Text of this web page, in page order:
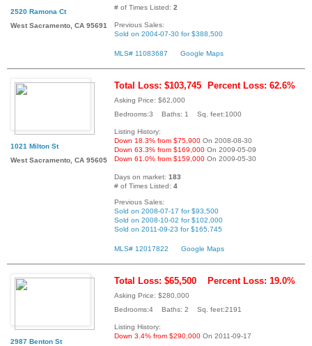
2520 Ramona Ct
West Sacramento, CA 95691
# of Times Listed: 2
Previous Sales:
Sold on 2004-07-30 for $388,500
MLS# 11083687 Google Maps
1021 Milton St
West Sacramento, CA 95605
Total Loss: $103,745 Percent Loss: 62.6%
Asking Price: $62,000
Bedrooms:3 Baths: 1 Sq. feet:1000
Listing History:
Down 18.3% from $75,900 On 2008-08-30
Down 63.3% from $169,000 On 2009-05-09
Down 61.0% from $159,000 On 2009-05-30
Days on market: 183
# of Times Listed: 4
Previous Sales:
Sold on 2008-07-17 for $93,500
Sold on 2008-10-02 for $102,000
Sold on 2011-09-23 for $165,745
MLS# 12017822 Google Maps
2987 Benton St
Total Loss: $65,500 Percent Loss: 19.0%
Asking Price: $280,000
Bedrooms:4 Baths: 2 Sq. feet:2191
Listing History:
Down 3.4% from $290,000 On 2011-09-17